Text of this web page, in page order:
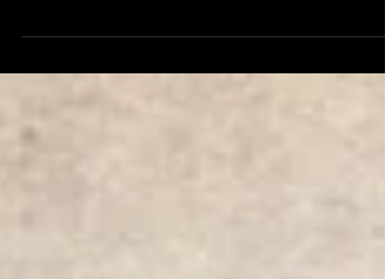
Review: "GELATO" - Matilde G